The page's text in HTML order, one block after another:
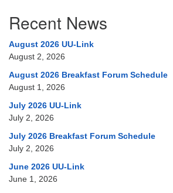
Recent News
August 2026 UU-Link
August 2, 2026
August 2026 Breakfast Forum Schedule
August 1, 2026
July 2026 UU-Link
July 2, 2026
July 2026 Breakfast Forum Schedule
July 2, 2026
June 2026 UU-Link
June 1, 2026